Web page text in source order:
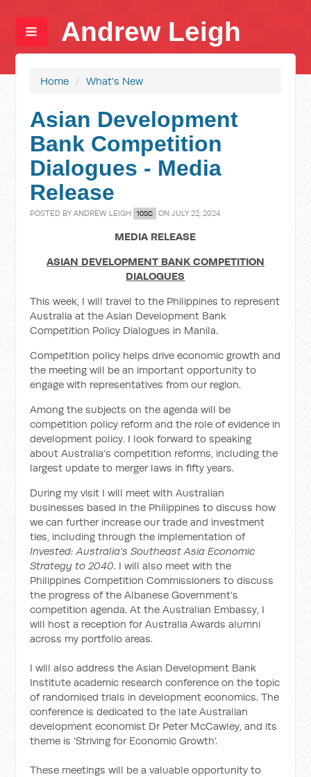
Andrew Leigh
Home / What's New
Asian Development
Bank Competition
Dialogues - Media
Release
POSTED BYANDREW LEIGH 10SC ON JULY 22, 2024
MEDIA RELEASE
ASIAN DEVELOPMENT BANK COMPETITION
DIALOGUES
This week, I will travel to the Philippines to represent
Australia at the Asian Development Bank
Competition Policy Dialogues in Manila.
Competition policy helps drive economic growth and
the meeting will be an important opportunity to
engage with representatives from our region.
Among the subjects on the agenda will be
competition policy reform and the role of evidence in
development policy. I look forward to speaking
about Australia’s competition reforms, including the
largest update to merger laws in fifty years.
During my visit I will meet with Australian
businesses based in the Philippines to discuss how
we can further increase our trade and investment
ties, including through the implementation of
Invested: Australia’s Southeast Asia Economic
Strategy to 2040. I will also meet with the
Philippines Competition Commissioners to discuss
the progress of the Albanese Government’s
competition agenda. At the Australian Embassy, I
will host a reception for Australia Awards alumni
across my portfolio areas.
I will also address the Asian Development Bank
Institute academic research conference on the topic
of randomised trials in development economics. The
conference is dedicated to the late Australian
development economist Dr Peter McCawley, and its
theme is ‘Striving for Economic Growth’.
These meetings will be a valuable opportunity to